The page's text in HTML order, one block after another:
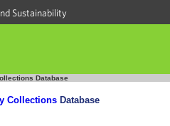
Sustainability
Database
Collections Database